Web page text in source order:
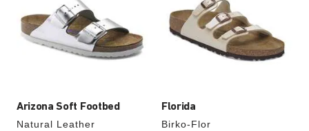
Arizona Soft Footbed
Natural Leather
will
update
the
Florida
Birko-Flor
will
update